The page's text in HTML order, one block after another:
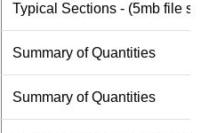
Typical Sections - (5mb file size)
Summary of Quantities
Summary of Quantities